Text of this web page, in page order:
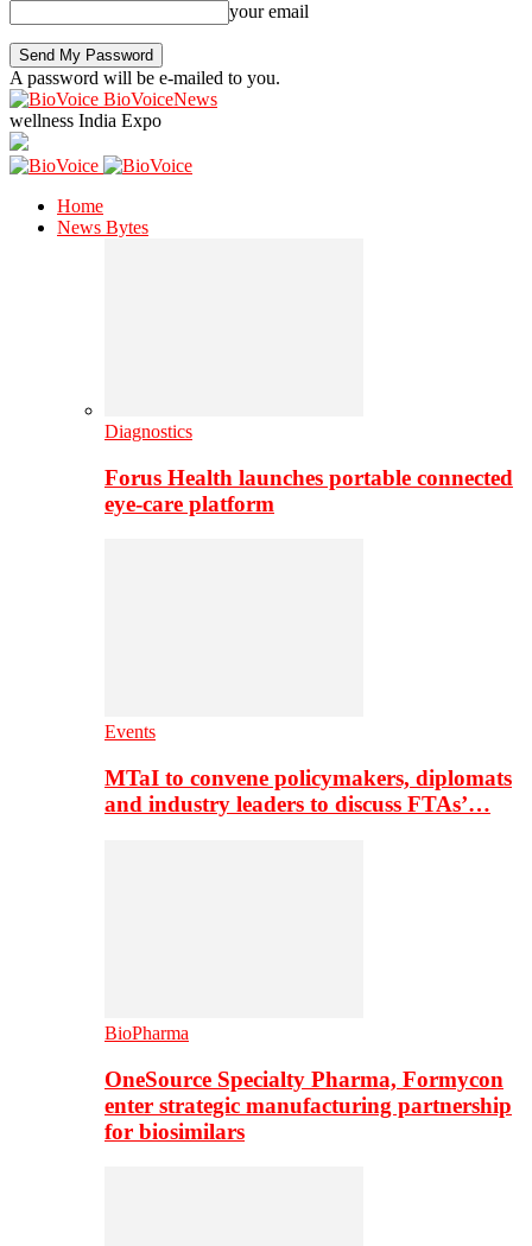
your email
A password will be e-mailed to you.
BioVoiceNews
wellness India Expo
Home
News Bytes
Diagnostics
Forus Health launches portable connected
eye-care platform
Events
MTaI to convene policymakers, diplomats
and industry leaders to discuss FTAs’…
BioPharma
OneSource Specialty Pharma, Formycon
enter strategic manufacturing partnership
for biosimilars